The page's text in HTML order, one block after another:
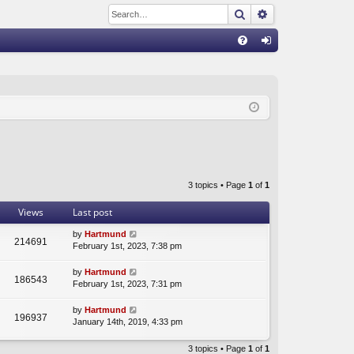
Search
3 topics • Page 1 of 1
Views Last post
214691
by Hartmund
February 1st, 2023, 7:38 pm
186543
by Hartmund
February 1st, 2023, 7:31 pm
196937
by Hartmund
January 14th, 2019, 4:33 pm
3 topics • Page 1 of 1